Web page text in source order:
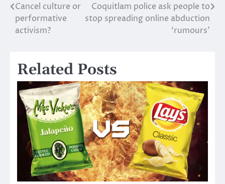
Post
navigation
Cancel culture or
performative
activism?
Coquitlam police ask people to
stop spreading online abduction
‘rumours’
Related Posts